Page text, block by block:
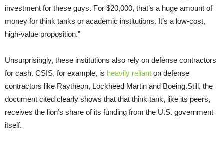
investment for these guys. For $20,000, that’s a huge amount of
money for think tanks or academic institutions. It’s a low-cost,
high-value proposition.”
Unsurprisingly, these institutions also rely on defense contractors
for cash. CSIS, for example, is heavily reliant on defense
contractors like Raytheon, Lockheed Martin and Boeing.Still, the
document cited clearly shows that that think tank, like its peers,
receives the lion’s share of its funding from the U.S. government
itself.